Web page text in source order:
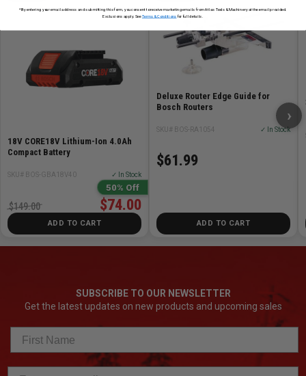
18V CORE18V Lithium-Ion 4.0Ah
Compact Battery
SKU# BOS-GBA18V40 ✓ In Stock
50% Off
$74.00
$149.00
ADD TO CART
Deluxe Router Edge Guide for
Bosch Routers
SKU# BOS-RA1054 ✓ In Stock
$61.99
ADD TO CART
›
SUBSCRIBE TO OUR NEWSLETTER
Get the latest updates on new products and upcoming sales
*By entering your email address and submitting this form, you consent to receive marketing emails from Atlas Tools & Machinery at the email provided.
Exclusions apply. SeeTerms & Conditions for full details.